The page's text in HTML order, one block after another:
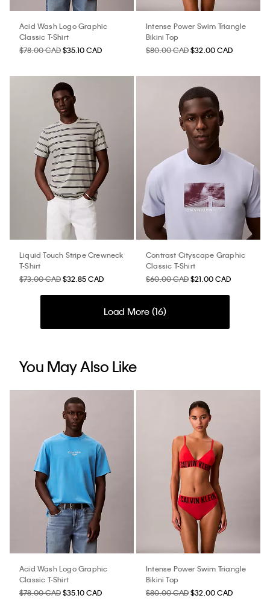
Acid Wash Logo Graphic
Classic T-Shirt
$78.00 CAD$35.10 CAD
Intense Power Swim Triangle
Bikini Top
$80.00 CAD$32.00 CAD
Liquid Touch Stripe Crewneck
T-Shirt
$73.00 CAD$32.85 CAD
Contrast Cityscape Graphic
Classic T-Shirt
$60.00 CAD$21.00 CAD
Load More (16)
You May Also Like
Acid Wash Logo Graphic
Classic T-Shirt
$78.00 CAD$35.10 CAD
Intense Power Swim Triangle
Bikini Top
$80.00 CAD$32.00 CAD